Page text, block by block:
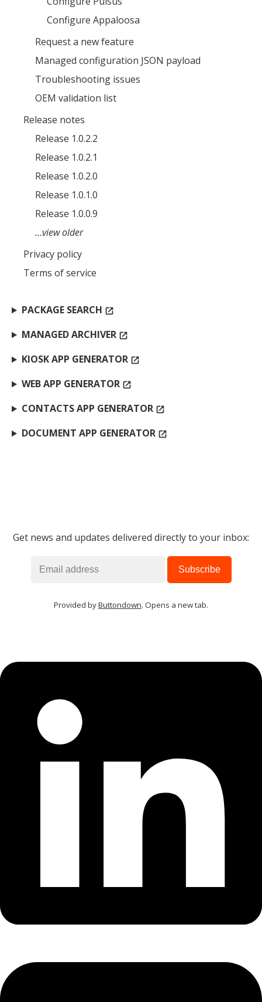
Configure Appaloosa
Request a new feature
Managed configuration JSON payload
Troubleshooting issues
OEM validation list
Release notes
Release 1.0.2.2
Release 1.0.2.1
Release 1.0.2.0
Release 1.0.1.0
Release 1.0.0.9
…view older
Privacy policy
Terms of service
PACKAGE SEARCH open_in_new
MANAGED ARCHIVER open_in_new
KIOSK APP GENERATOR open_in_new
WEB APP GENERATOR open_in_new
CONTACTS APP GENERATOR open_in_new
DOCUMENT APP GENERATOR open_in_new
Get news and updates delivered directly to your inbox:
Provided byButtondown. Opens a new tab.